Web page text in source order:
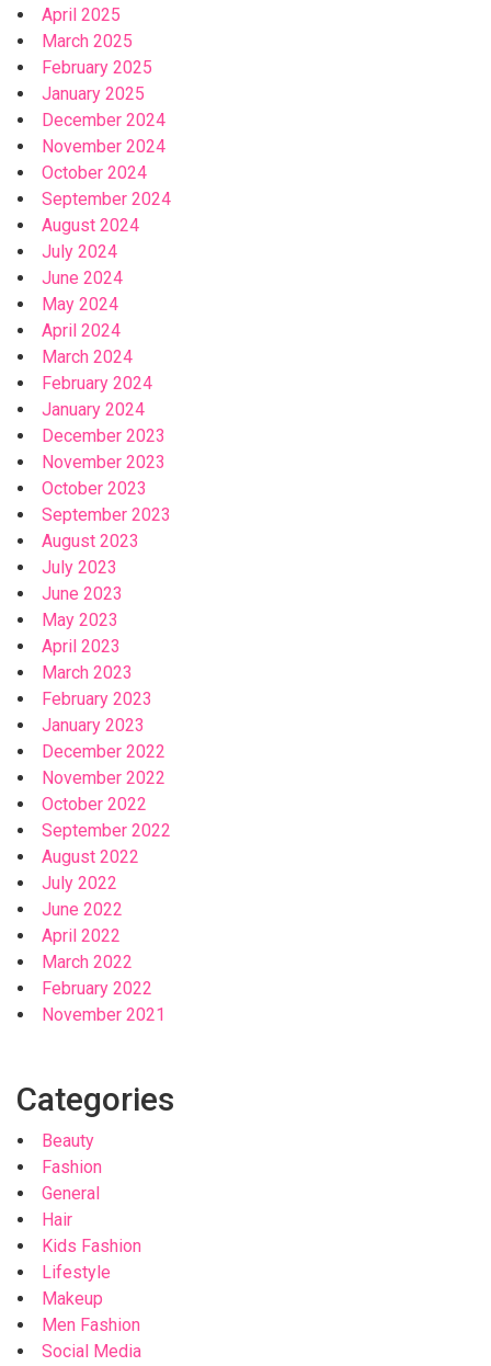
April 2025
March 2025
February 2025
January 2025
December 2024
November 2024
October 2024
September 2024
August 2024
July 2024
June 2024
May 2024
April 2024
March 2024
February 2024
January 2024
December 2023
November 2023
October 2023
September 2023
August 2023
July 2023
June 2023
May 2023
April 2023
March 2023
February 2023
January 2023
December 2022
November 2022
October 2022
September 2022
August 2022
July 2022
June 2022
April 2022
March 2022
February 2022
November 2021
Categories
Beauty
Fashion
General
Hair
Kids Fashion
Lifestyle
Makeup
Men Fashion
Social Media